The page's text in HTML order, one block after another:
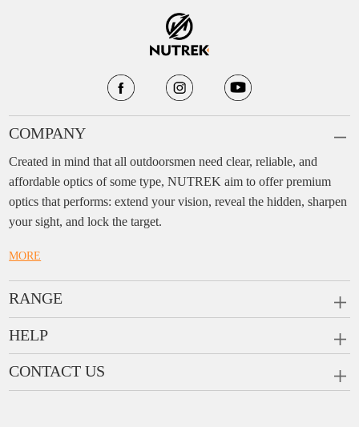
COMPANY
Created in mind that all outdoorsmen need clear, reliable, and
affordable optics of some type, NUTREK aim to offer premium
optics that performs: extend your vision, reveal the hidden, sharpen
your sight, and lock the target.
MORE
RANGE
PRISM SCOPES
MONOCULARS
HELP
FAQ
Ask a Question
CONTACT US